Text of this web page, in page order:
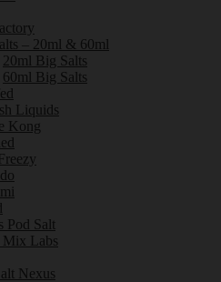
– 20ml & 60ml
20ml Big Salts
60ml Big Salts
Liquids
Kong
Pod Salt
Mix Labs
Nexus